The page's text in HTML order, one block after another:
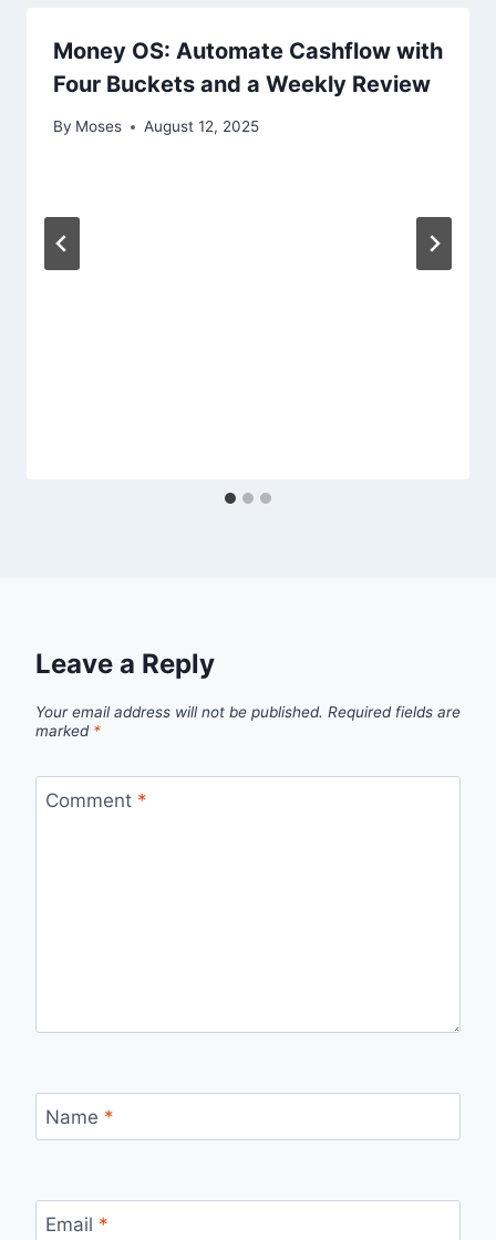
Money OS: Automate Cashflow with
Four Buckets and a Weekly Review
By Moses August 12, 2025
Leave a Reply
Your email address will not be published. Required fields are
marked *
Comment *
Name *
Email *